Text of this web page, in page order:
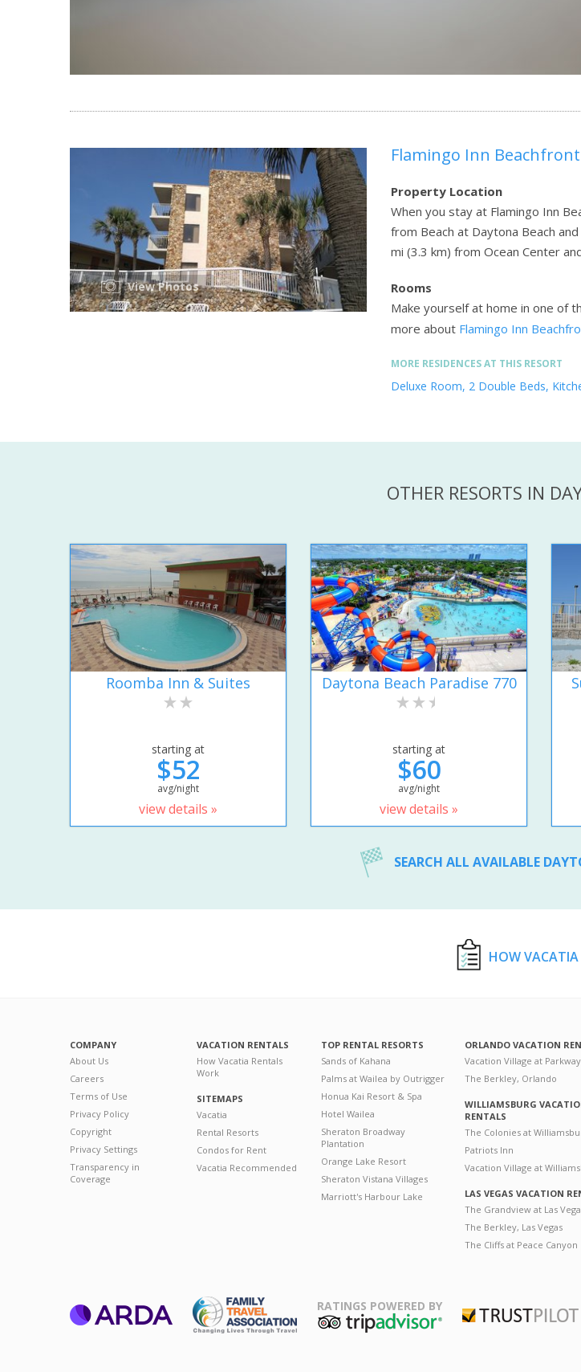
View Photos
Flamingo Inn Beachfront
Property Location
When you stay at Flamingo Inn
from Beach at Daytona Beach
mi (3.3 km) from Ocean Center
Rooms
Make yourself at home in one of
more about Flamingo Inn
MORE RESIDENCES AT THIS RESORT
Deluxe Room, 2 Double Beds,
OTHER RESORTS IN
Roomba Inn & Suites
starting at
$52
avg/night
view details »
Daytona Beach Paradise 770
starting at
$60
avg/night
view details »
SEARCH ALL AVAILABLE
HOW VACATIA
COMPANY
About Us
Careers
Terms of Use
Privacy Policy
Copyright
Privacy Settings
Transparency in
Coverage
VACATION RENTALS
How Vacatia Rentals
Work
SITEMAPS
Vacatia
Rental Resorts
Condos for Rent
Vacatia Recommended
TOP RENTAL RESORTS
Sands of Kahana
Palms at Wailea by Outrigger
Honua Kai Resort & Spa
Hotel Wailea
Sheraton Broadway
Plantation
Orange Lake Resort
Sheraton Vistana Villages
Marriott's Harbour Lake
ORLANDO VACATION
Vacation Village at Parkway
The Berkley, Orlando
WILLIAMSBURG
RENTALS
The Colonies at
Patriots Inn
Vacation Village at
LAS VEGAS VACATION
The Grandview at Las
The Berkley, Las Vegas
The Cliffs at Peace Canyon
RATINGS POWERED BY